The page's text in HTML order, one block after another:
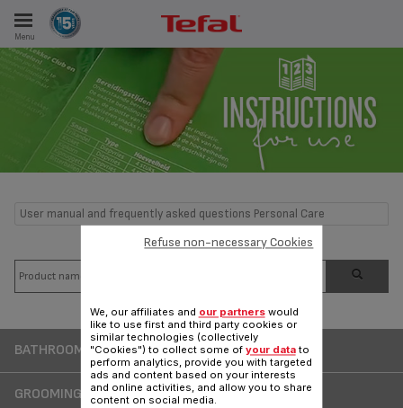
Menu
User manual and frequently asked questions Personal Care
BATHROOM SCALE
GROOMING AND MALE BEAUTY
We, our affiliates and our partnerswould
like to use first and third party cookies or
similar technologies (collectively
"Cookies") to collect some of your datato
perform analytics, provide you with targeted
ads and content based on your interests
and online activities, and allow you to share
content on social media.
Refuse non-necessary Cookies